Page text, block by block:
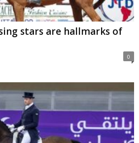
stars are hallmarks of
0